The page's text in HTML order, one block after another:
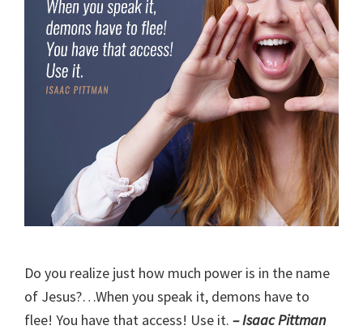
Do you realize just how much power is in the name
of Jesus?…When you speak it, demons have to
flee! You have that access! Use it. – Isaac Pittman